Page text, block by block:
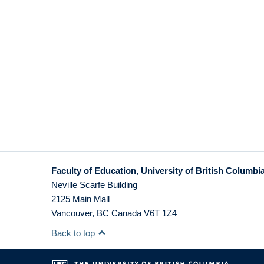
Faculty of Education, University of British
Neville Scarfe Building
2125 Main Mall
Vancouver, BC Canada V6T 1Z4
Back to top